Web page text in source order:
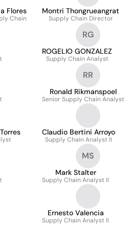
Flores
Chain
Montri Thongrueangrat
Supply Chain Director
RG
ROGELIO GONZALEZ
Supply Chain Analyst
RR
Ronald Rikmanspoel
Senior Supply Chain Analyst
Claudio Bertini Arroyo
Supply Chain Analyst II
MS
Mark Stalter
Supply Chain Analyst II
Ernesto Valencia
Supply Chain Analyst ll